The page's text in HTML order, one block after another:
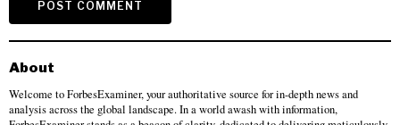
About
Welcome to ForbesExaminer, your authoritative source for in-depth news and
analysis across the global landscape. In a world awash with information,